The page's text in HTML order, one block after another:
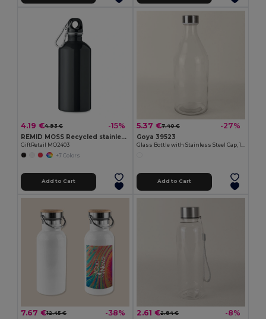
4.19 €4.93 € -15%
REMID MOSS Recycled stainless steel 500ml
GiftRetail MO2403
+7 Colors
Add to Cart
5.37 €7.40 € -27%
Goya 39523
Add to Cart
7.67 €12.45 € -38% 2.61 €2.84 € -8%